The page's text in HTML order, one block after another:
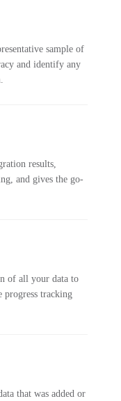
sample of
and identify any
results,
and gives the go-
of all your data to
tracking
that was added or